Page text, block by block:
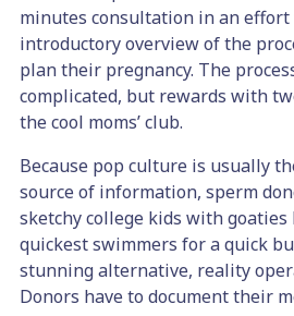
minutes consultation in an effort
introductory overview of the
plan their pregnancy. The
complicated, but rewards with
the cool moms’ club.
Because pop culture is usually
source of information, sperm
sketchy college kids with
quickest swimmers for a quick
stunning alternative, reality
Donors have to document their